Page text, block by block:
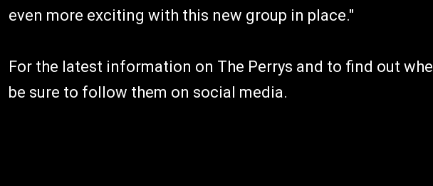
even more exciting with this new group in place."
For the latest information on The Perrys and to find out
be sure to follow them on social media.